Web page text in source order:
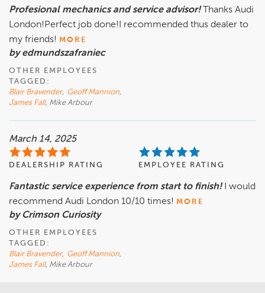
Profesional mechanics and service advisor!
Thanks Audi
London!Perfect job done!I recommended thus dealer to
my friends! MORE
by edmundszafraniec
OTHER EMPLOYEES
TAGGED:
Blair Bravender, Geoff Mannion,
James Fall, Mike Arbour
March 14, 2025
DEALERSHIP RATING EMPLOYEE RATING
Fantastic service experience from start to finish!
I would
recommend Audi London 10/10 times! MORE
by Crimson Curiosity
OTHER EMPLOYEES
TAGGED:
Blair Bravender, Geoff Mannion,
James Fall, Mike Arbour